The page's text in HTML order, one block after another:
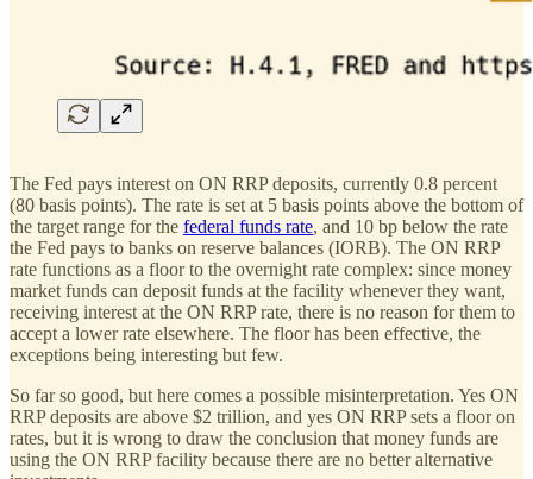
The Fed pays interest on ON RRP deposits, currently 0.8 percent
(80 basis points). The rate is set at 5 basis points above the bottom of
the target range for the federal funds rate, and 10 bp below the rate
the Fed pays to banks on reserve balances (IORB). The ON RRP
rate functions as a floor to the overnight rate complex: since money
market funds can deposit funds at the facility whenever they want,
receiving interest at the ON RRP rate, there is no reason for them to
accept a lower rate elsewhere. The floor has been effective, the
exceptions being interesting but few.
So far so good, but here comes a possible misinterpretation. Yes ON
RRP deposits are above $2 trillion, and yes ON RRP sets a floor on
rates, but it is wrong to draw the conclusion that money funds are
using the ON RRP facility because there are no better alternative